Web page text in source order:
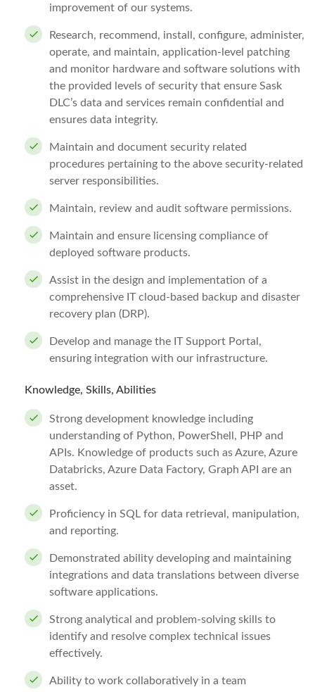
improvement of our systems.
Research, recommend, install, configure, administer,
operate, and maintain, application-level patching
and monitor hardware and software solutions with
the provided levels of security that ensure Sask
DLC’s data and services remain confidential and
ensures data integrity.
Maintain and document security related
procedures pertaining to the above security-related
server responsibilities.
Maintain, review and audit software permissions.
Maintain and ensure licensing compliance of
deployed software products.
Assist in the design and implementation of a
comprehensive IT cloud-based backup and disaster
recovery plan (DRP).
Develop and manage the IT Support Portal,
ensuring integration with our infrastructure.
Knowledge, Skills, Abilities
Strong development knowledge including
understanding of Python, PowerShell, PHP and
APIs. Knowledge of products such as Azure, Azure
Databricks, Azure Data Factory, Graph API are an
asset.
Proficiency in SQL for data retrieval, manipulation,
and reporting.
Demonstrated ability developing and maintaining
integrations and data translations between diverse
software applications.
Strong analytical and problem-solving skills to
identify and resolve complex technical issues
effectively.
Ability to work collaboratively in a team